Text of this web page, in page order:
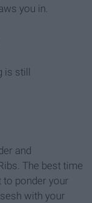
you in.
still
and
The best time
ponder your
with your